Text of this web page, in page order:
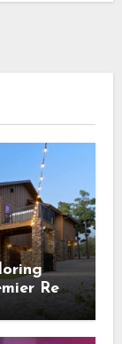
Real